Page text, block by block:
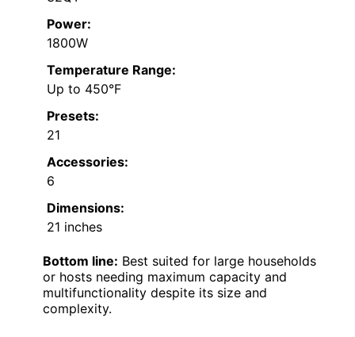
Power:
1800W
Temperature Range:
Up to 450°F
Presets:
21
Accessories:
6
Dimensions:
21 inches
Bottom line: Best suited for large households
or hosts needing maximum capacity and
multifunctionality despite its size and
complexity.